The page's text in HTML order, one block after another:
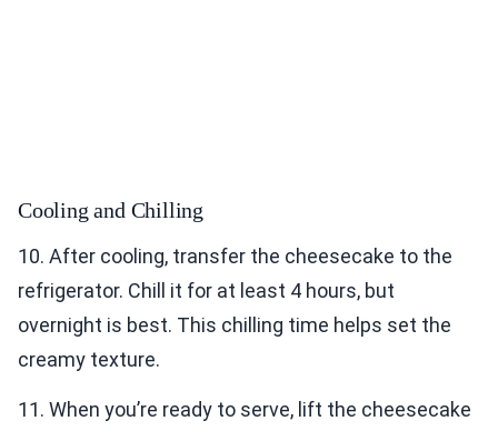
Cooling and Chilling
10. After cooling, transfer the cheesecake to the
refrigerator. Chill it for at least 4 hours, but
overnight is best. This chilling time helps set the
creamy texture.
11. When you’re ready to serve, lift the cheesecake